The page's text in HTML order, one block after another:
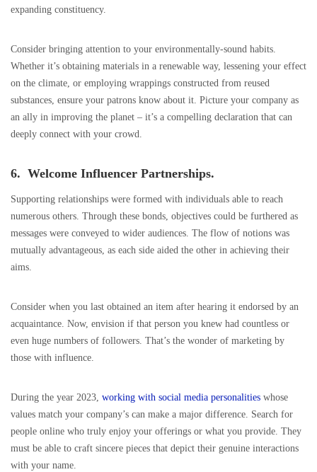
expanding constituency.
Consider bringing attention to your environmentally-sound habits.
Whether it’s obtaining materials in a renewable way, lessening your effect
on the climate, or employing wrappings constructed from reused
substances, ensure your patrons know about it. Picture your company as
an ally in improving the planet – it’s a compelling declaration that can
deeply connect with your crowd.
6. Welcome Influencer Partnerships.
Supporting relationships were formed with individuals able to reach
numerous others. Through these bonds, objectives could be furthered as
messages were conveyed to wider audiences. The flow of notions was
mutually advantageous, as each side aided the other in achieving their
aims.
Consider when you last obtained an item after hearing it endorsed by an
acquaintance. Now, envision if that person you knew had countless or
even huge numbers of followers. That’s the wonder of marketing by
those with influence.
During the year 2023, working with social media personalities whose
values match your company’s can make a major difference. Search for
people online who truly enjoy your offerings or what you provide. They
must be able to craft sincere pieces that depict their genuine interactions
with your name.